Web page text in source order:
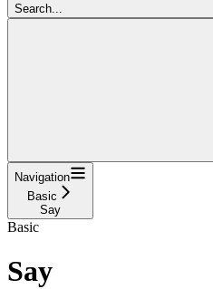
Search...
Navigation
Basic
Say
Basic
Say